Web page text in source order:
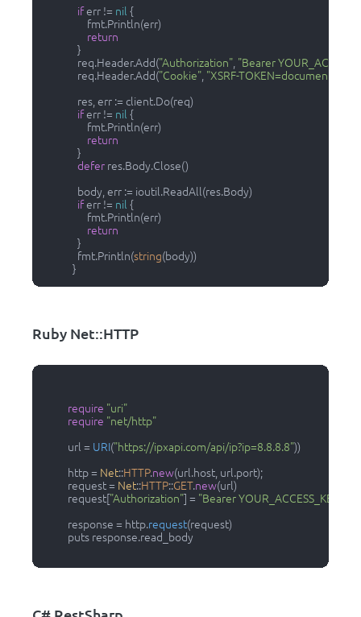
if err != nil {
                  fmt.Println(err)
return
              }
              req.Header.Add(
"Authorization" "Bearer
              req.Header.Add(
"Cookie" "XSRF-
              res, err := client.Do(req)
if err != nil {
                  fmt.Println(err)
return
              }
defer res.Body.Close()
              body, err := ioutil.ReadAll(res.Body)
if err != nil {
                  fmt.Println(err)
return
              }
              fmt.Println(
string(body))
            }
Ruby Net::HTTP
require "uri"
require "net/http"
          url =
URI("https://ipxapi.com/api/ip?ip=8.8.8.8"))
          http =
Net::HTTP.new(url.host, url.port);
          request =
Net::HTTP::GET.new(url)
          request[
"Authorization"] = "Bearer YOUR_ACCESS_KEY"
          response = http.
request(request)
          puts response.read_body